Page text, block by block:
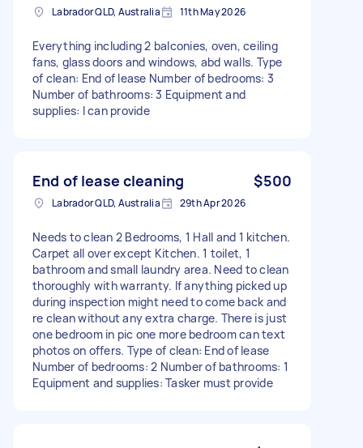
Labrador QLD, Australia 11th May 2026
Everything including 2 balconies, oven, ceiling
fans, glass doors and windows, abd walls. Type
of clean: End of lease Number of bedrooms: 3
Number of bathrooms: 3 Equipment and
supplies: I can provide
End of lease cleaning $500
Labrador QLD, Australia 29th Apr 2026
Needs to clean 2 Bedrooms, 1 Hall and 1 kitchen.
Carpet all over except Kitchen. 1 toilet, 1
bathroom and small laundry area. Need to clean
thoroughly with warranty. If anything picked up
during inspection might need to come back and
re clean without any extra charge. There is just
one bedroom in pic one more bedroom can text
photos on offers. Type of clean: End of lease
Number of bedrooms: 2 Number of bathrooms: 1
Equipment and supplies: Tasker must provide